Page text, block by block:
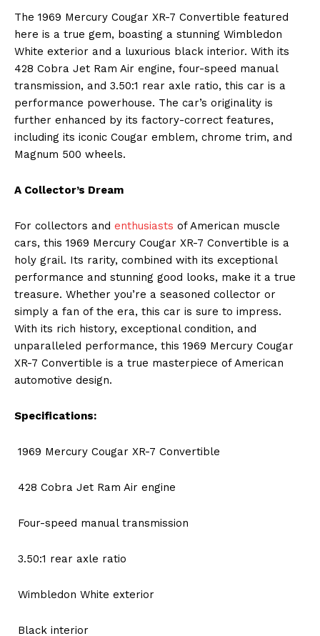
The 1969 Mercury Cougar XR-7 Convertible featured
here is a true gem, boasting a stunning Wimbledon
White exterior and a luxurious black interior. With its
428 Cobra Jet Ram Air engine, four-speed manual
transmission, and 3.50:1 rear axle ratio, this car is a
performance powerhouse. The car’s originality is
further enhanced by its factory-correct features,
including its iconic Cougar emblem, chrome trim, and
Magnum 500 wheels.
A Collector’s Dream
For collectors and enthusiasts of American muscle
cars, this 1969 Mercury Cougar XR-7 Convertible is a
holy grail. Its rarity, combined with its exceptional
performance and stunning good looks, make it a true
treasure. Whether you’re a seasoned collector or
simply a fan of the era, this car is sure to impress.
With its rich history, exceptional condition, and
unparalleled performance, this 1969 Mercury Cougar
XR-7 Convertible is a true masterpiece of American
automotive design.
Specifications:
1969 Mercury Cougar XR-7 Convertible
428 Cobra Jet Ram Air engine
Four-speed manual transmission
3.50:1 rear axle ratio
Wimbledon White exterior
Black interior